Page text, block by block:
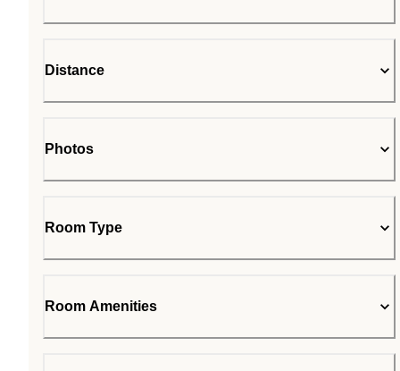
Distance
Photos
Room Type
Room Amenities